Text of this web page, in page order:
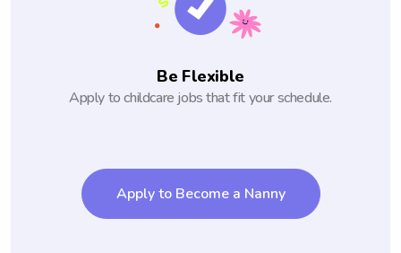
Be Flexible
Apply to childcare jobs that fit your schedule.
Apply to Become a Nanny